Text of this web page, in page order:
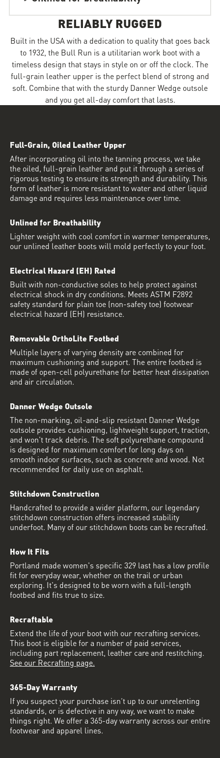
RELIABLY RUGGED
Built in the USA with a dedication to quality that goes back
to 1932, the Bull Run is a utilitarian work boot with a
timeless design that stays in style on or off the clock. The
full-grain leather upper is the perfect blend of strong and
soft. Combine that with the sturdy Danner Wedge outsole
and you get all-day comfort that lasts.
Full-Grain, Oiled Leather Upper
After incorporating oil into the tanning process, we take
the oiled, full-grain leather and put it through a series of
rigorous testing to ensure its strength and durability. This
form of leather is more resistant to water and other liquid
damage and requires less maintenance over time.
Unlined for Breathability
Lighter weight with cool comfort in warmer temperatures,
our unlined leather boots will mold perfectly to your foot.
Electrical Hazard (EH) Rated
Built with non-conductive soles to help protect against
electrical shock in dry conditions. Meets ASTM F2892
safety standard for plain toe (non-safety toe) footwear
electrical hazard (EH) resistance.
Removable OrthoLite Footbed
Multiple layers of varying density are combined for
maximum cushioning and support. The entire footbed is
made of open-cell polyurethane for better heat dissipation
and air circulation.
Danner Wedge Outsole
The non-marking, oil-and-slip resistant Danner Wedge
outsole provides cushioning, lightweight support, traction,
and won't track debris. The soft polyurethane compound
is designed for maximum comfort for long days on
smooth indoor surfaces, such as concrete and wood. Not
recommended for daily use on asphalt.
Stitchdown Construction
Handcrafted to provide a wider platform, our legendary
stitchdown construction offers increased stability
underfoot. Many of our stitchdown boots can be recrafted.
How It Fits
Portland made women's specific 329 last has a low profile
fit for everyday wear, whether on the trail or urban
exploring. It's designed to be worn with a full-length
footbed and fits true to size.
Recraftable
Extend the life of your boot with our recrafting services.
This boot is eligible for a number of paid services,
including part replacement, leather care and restitching.
See our Recrafting page.
365-Day Warranty
If you suspect your purchase isn’t up to our unrelenting
standards, or is defective in any way, we want to make
things right. We offer a 365-day warranty across our entire
footwear and apparel lines.